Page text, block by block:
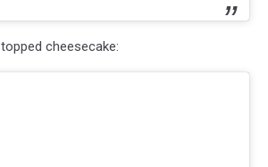
cheesecake: